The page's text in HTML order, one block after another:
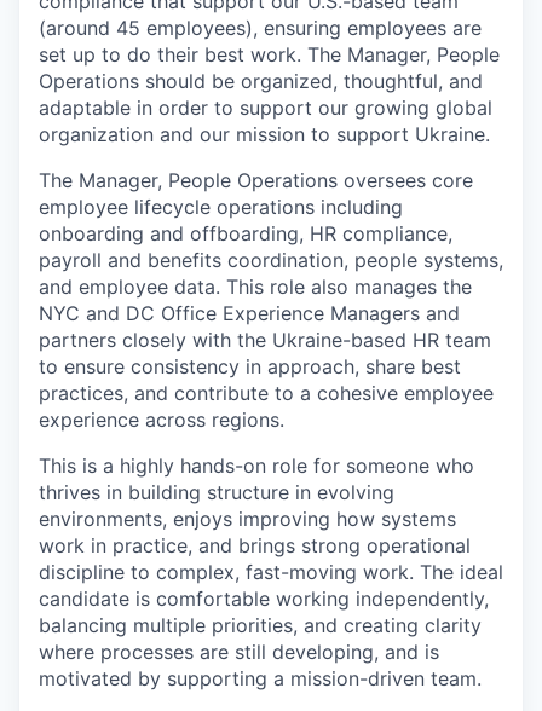
(around 45 employees), ensuring employees are
set up to do their best work. The Manager, People
Operations should be organized, thoughtful, and
adaptable in order to support our growing global
organization and our mission to support Ukraine.
The Manager, People Operations oversees core
employee lifecycle operations including
onboarding and offboarding, HR compliance,
payroll and benefits coordination, people systems,
and employee data. This role also manages the
NYC and DC Office Experience Managers and
partners closely with the Ukraine-based HR team
to ensure consistency in approach, share best
practices, and contribute to a cohesive employee
experience across regions.
This is a highly hands-on role for someone who
thrives in building structure in evolving
environments, enjoys improving how systems
work in practice, and brings strong operational
discipline to complex, fast-moving work. The ideal
candidate is comfortable working independently,
balancing multiple priorities, and creating clarity
where processes are still developing, and is
motivated by supporting a mission-driven team.